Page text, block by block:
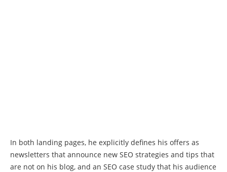
In both landing pages, he explicitly defines his offers as
newsletters that announce new SEO strategies and tips that
are not on his blog, and an SEO case study that his audience